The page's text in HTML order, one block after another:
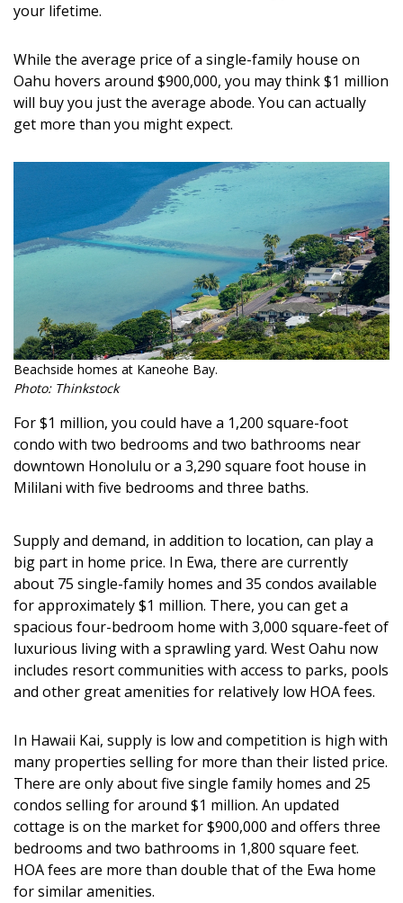
Spaces
MAGAZINE
Magazine Locations
Hui Kapili
Hawaii Gas 120th Anniversary
RESOURCE GUIDE
READERS’ CHOICE
HAWAII DISASTER PREPARATION
NEWSLETTER
your lifetime.
While the average price of a single-family house on
Oahu hovers around $900,000, you may think $1 million
will buy you just the average abode. You can actually
get more than you might expect.
Beachside homes at Kaneohe Bay.
Photo: Thinkstock
For $1 million, you could have a 1,200 square-foot
condo with two bedrooms and two bathrooms near
downtown Honolulu or a 3,290 square foot house in
Mililani with five bedrooms and three baths.
Supply and demand, in addition to location, can play a
big part in home price. In Ewa, there are currently
about 75 single-family homes and 35 condos available
for approximately $1 million. There, you can get a
spacious four-bedroom home with 3,000 square-feet of
luxurious living with a sprawling yard. West Oahu now
includes resort communities with access to parks, pools
and other great amenities for relatively low HOA fees.
In Hawaii Kai, supply is low and competition is high with
many properties selling for more than their listed price.
There are only about five single family homes and 25
condos selling for around $1 million. An updated
cottage is on the market for $900,000 and offers three
bedrooms and two bathrooms in 1,800 square feet.
HOA fees are more than double that of the Ewa home
for similar amenities.